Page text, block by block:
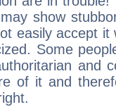
show
easily accept it
Some
and
of it and